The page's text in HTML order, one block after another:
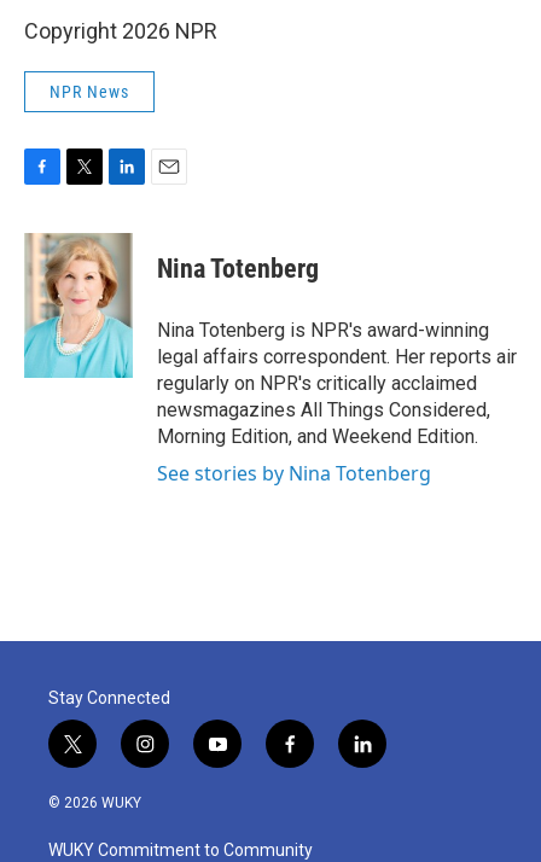
Copyright 2026 NPR
NPR News
c
e
b
o
k
i
t
t
e
r
n
k
e
d
I
n
Nina Totenberg
Nina Totenberg is NPR's award-winning
legal affairs correspondent. Her reports air
regularly on NPR's critically acclaimed
newsmagazines All Things Considered,
Morning Edition, and Weekend Edition.
See stories by Nina Totenberg
Stay Connected
t
w
i
t
i
n
a
y
o
u
f
a
b
l
i
© 2026 WUKY
WUKY Commitment to Community